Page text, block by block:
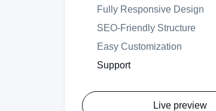
Fully Responsive Design
SEO-Friendly Structure
Easy Customization
Support
Live preview